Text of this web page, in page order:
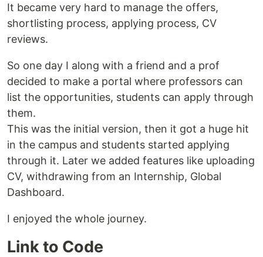
It became very hard to manage the offers,
shortlisting process, applying process, CV
reviews.
So one day I along with a friend and a prof
decided to make a portal where professors can
list the opportunities, students can apply through
them.
This was the initial version, then it got a huge hit
in the campus and students started applying
through it. Later we added features like uploading
CV, withdrawing from an Internship, Global
Dashboard.
I enjoyed the whole journey.
Link to Code